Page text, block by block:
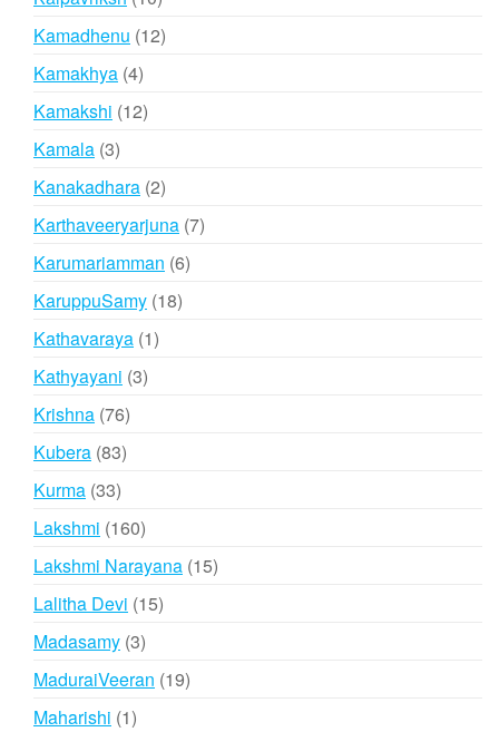
products
Kamadhenu 1212
Kamakhya 44
products
Kamakshi 1212
Kamala 33
products
Kanakadhara 22
products
Karthaveeryarjuna 77
Karumariamman 66
KaruppuSamy 1818
Kathavaraya 11
Kathyayani 33
Krishna 7676
products
Kubera 8383
Kurma 3333
products
Lakshmi 160160
products
Lakshmi Narayana 1515
Lalitha Devi 1515
Madasamy 33
products
MaduraiVeeran 1919
Maharishi 11